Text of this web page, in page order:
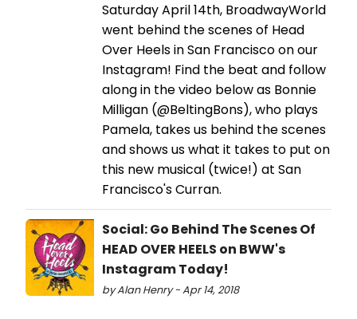
Saturday April 14th, BroadwayWorld
went behind the scenes of Head
Over Heels in San Francisco on our
Instagram! Find the beat and follow
along in the video below as Bonnie
Milligan (@BeltingBons), who plays
Pamela, takes us behind the scenes
and shows us what it takes to put on
this new musical (twice!) at San
Francisco's Curran.
Social: Go Behind The Scenes Of
HEAD OVER HEELS on BWW's
Instagram Today!
by Alan Henry - Apr 14, 2018